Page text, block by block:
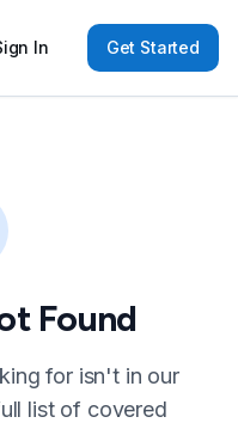
In Get Started
Found
for isn't in our
list of covered